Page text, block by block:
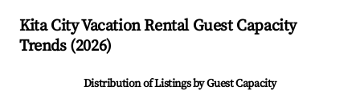
Kita CityVacation Rental Guest Capacity
Trends (2026)
Distribution of Listings by Guest Capacity